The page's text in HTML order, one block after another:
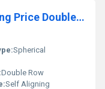
Chinese Wuxi Industrial Bearing Price Double Row Spherical Roller Bearing 23180CAW33
Spherical
Double Row
Self Aligning